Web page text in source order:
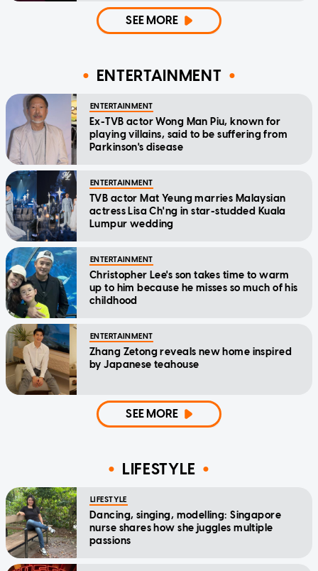
SEE MORE
ENTERTAINMENT
ENTERTAINMENT
Ex-TVB actor Wong Man Piu, known for
playing villains, said to be suffering from
Parkinson's disease
ENTERTAINMENT
TVB actor Mat Yeung marries Malaysian
actress Lisa Ch'ng in star-studded Kuala
Lumpur wedding
ENTERTAINMENT
Christopher Lee's son takes time to warm
up to him because he misses so much of his
childhood
ENTERTAINMENT
Zhang Zetong reveals new home inspired
by Japanese teahouse
SEE MORE
LIFESTYLE
LIFESTYLE
Dancing, singing, modelling: Singapore
nurse shares how she juggles multiple
passions